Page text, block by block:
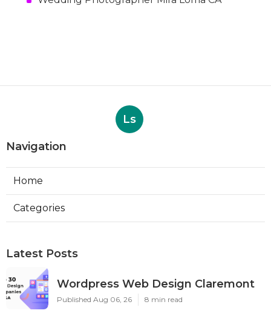
Ls
Navigation
Home
Categories
Latest Posts
Wordpress Web Design Claremont
Published Aug 06, 26 8 min read